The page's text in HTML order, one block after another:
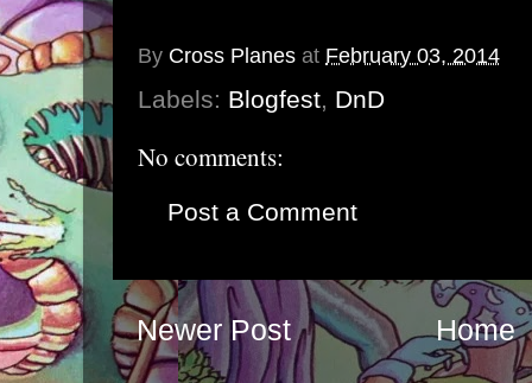
By Cross Planes at February 03, 2014
Labels: Blogfest, DnD
No comments:
Post a Comment
Newer Post Home